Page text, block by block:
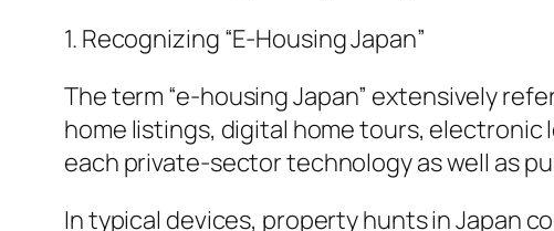
1. Recognizing “E-Housing Japan”
The term “e-housing Japan” extensively
home listings, digital home tours,
each private-sector technology as well as
In typical devices, property hunts in Japan